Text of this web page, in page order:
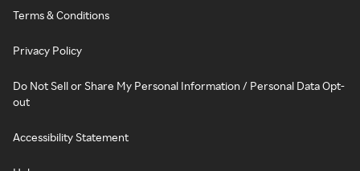
Terms & Conditions
Privacy Policy
Do Not Sell or Share My Personal Information / Personal Data Opt-
out
Accessibility Statement